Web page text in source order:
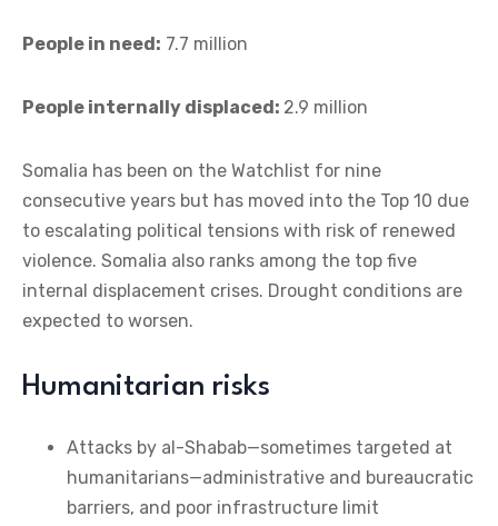
People in need: 7.7 million
People internally displaced: 2.9 million
Somalia has been on the Watchlist for nine
consecutive years but has moved into the Top 10 due
to escalating political tensions with risk of renewed
violence. Somalia also ranks among the top five
internal displacement crises. Drought conditions are
expected to worsen.
Humanitarian risks
Attacks by al-Shabab—sometimes targeted at
humanitarians—administrative and bureaucratic
barriers, and poor infrastructure limit